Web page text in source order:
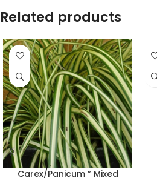
Related products
Carex/Panicum ” Mixed